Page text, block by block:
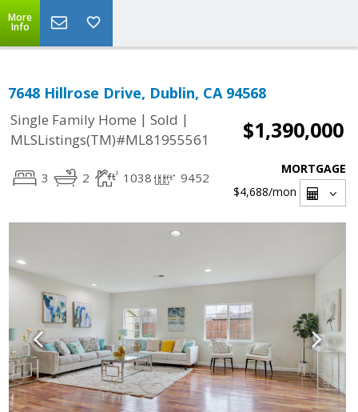
More
Info
7648 Hillrose Drive, Dublin, CA 94568
Single Family Home | Sold |
MLSListings(TM)#ML81955561
$1,390,000
3 2 1038 9452
MORTGAGE
$4,688/mon